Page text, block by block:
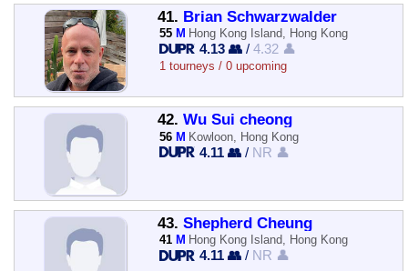
41. Brian Schwarzwalder
55 M Hong Kong Island, Hong Kong
4.13 👥 /4.32 👤
1 tourneys / 0 upcoming
42. Wu Sui cheong
56 M Kowloon, Hong Kong
4.11 👥 / NR 👤
43. Shepherd Cheung
41 M Hong Kong Island, Hong Kong
4.11 👥 / NR 👤